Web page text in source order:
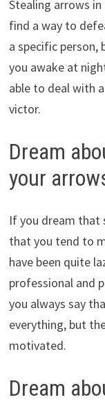
Stealing arrows
find a way to
a specific
you awake at
able to deal with
victor.
Dream
your
If you dream that
that you tend to
have been quite
professional and
you always say
everything, but
motivated.
Dream